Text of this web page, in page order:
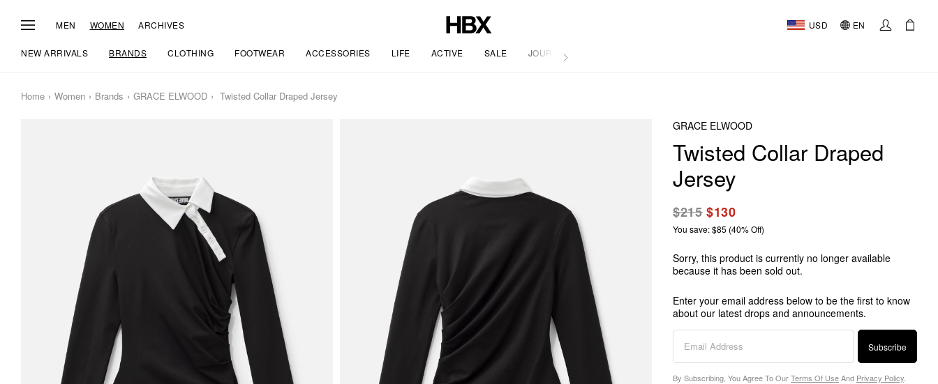
MEN WOMEN ARCHIVES USD EN
NEW ARRIVALS BRANDS CLOTHING FOOTWEAR ACCESSORIES LIFE ACTIVE SALE JOURNAL
Home Women Brands GRACE ELWOOD Twisted Collar Draped Jersey
GRACE ELWOOD
Twisted Collar Draped
Jersey
$215$130
You save: $85 (40% Off)
Sorry, this product is currently no longer available
because it has been sold out.
Enter your email address below to be the first to know
about our latest drops and announcements.
Subscribe
By Subscribing, You Agree To OurTerms Of UseAnd Privacy Policy